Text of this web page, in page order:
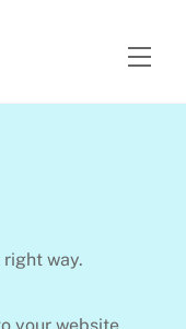
way.
your website.